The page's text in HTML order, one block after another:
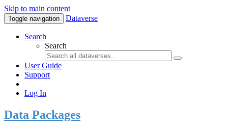
Skip to main content
Toggle navigation Dataverse
Search
Search
User Guide
Support
Log In
Data Packages